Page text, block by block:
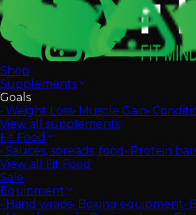
Shop
Supplements
Goals
• Weight Loss• Muscle Gain•
View all supplements
Fit Food
• Sauces, spreads, food • Protein
View all Fit Food
Sale
Equipment
• Hand wraps• Boxing equipment•